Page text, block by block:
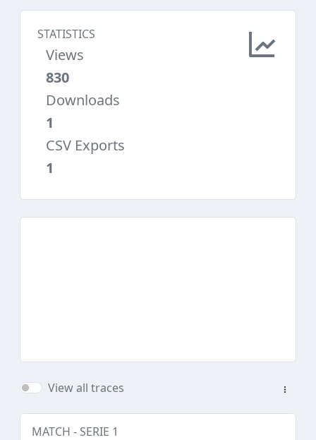
STATISTICS
Views
830
Downloads
1
CSV Exports
1
View all traces
MATCH - SERIE 1